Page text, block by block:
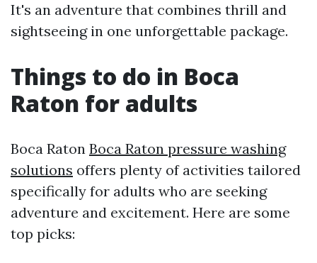
It's an adventure that combines thrill and
sightseeing in one unforgettable package.
Things to do in Boca
Raton for adults
Boca Raton Boca Raton pressure washing
solutions offers plenty of activities tailored
specifically for adults who are seeking
adventure and excitement. Here are some
top picks: